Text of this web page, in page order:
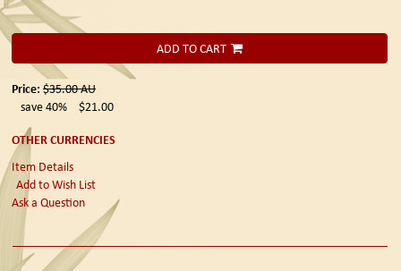
ADD TO CART
Price: $35.00AU
save 40%
$21.00
OTHER CURRENCIES
Item Details
Add to Wish List
Ask a Question